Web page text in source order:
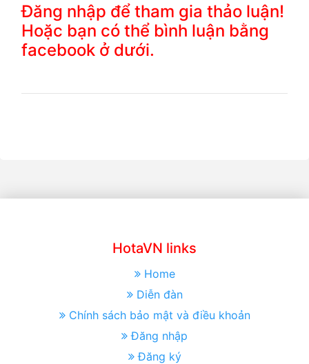
Đăng nhập để tham gia thảo luận!
Hoặc bạn có thể bình luận bằng
facebook ở dưới.
HotaVN links
Home
Diễn đàn
Chính sách bảo mật và điều khoản
Đăng nhập
Đăng ký